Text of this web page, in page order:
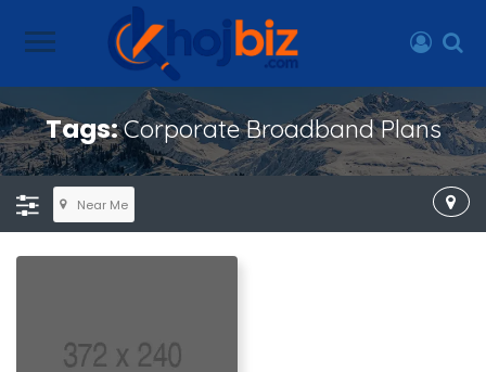
Tags:Corporate Broadband Plans
Near Me